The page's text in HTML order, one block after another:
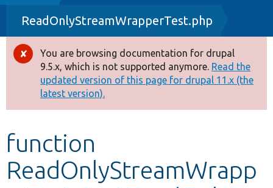
Drupal 8+
Other projects
Develop for Drupal
ReadOnlyStreamWrapperTest.php
Error
message
You are browsing documentation for drupal
9.5.x, which is not supported anymore. Read the
updated version of this page for drupal 11.x (the
latest version).
function
ReadOnlyStreamWrapp